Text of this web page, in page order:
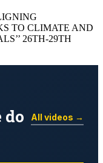
TO CLIMATE AND
26TH-29TH
do All videos →